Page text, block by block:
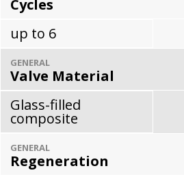
Cycles
up to 6
GENERAL
Valve Material
Glass-filled
composite
GENERAL
Regeneration